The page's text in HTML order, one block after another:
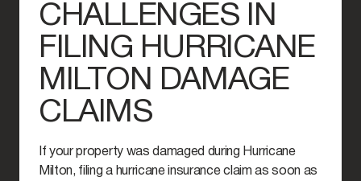
CHALLENGES IN
FILING HURRICANE
MILTON DAMAGE
CLAIMS
If your property was damaged during Hurricane
Milton, filing a hurricane insurance claim as soon as